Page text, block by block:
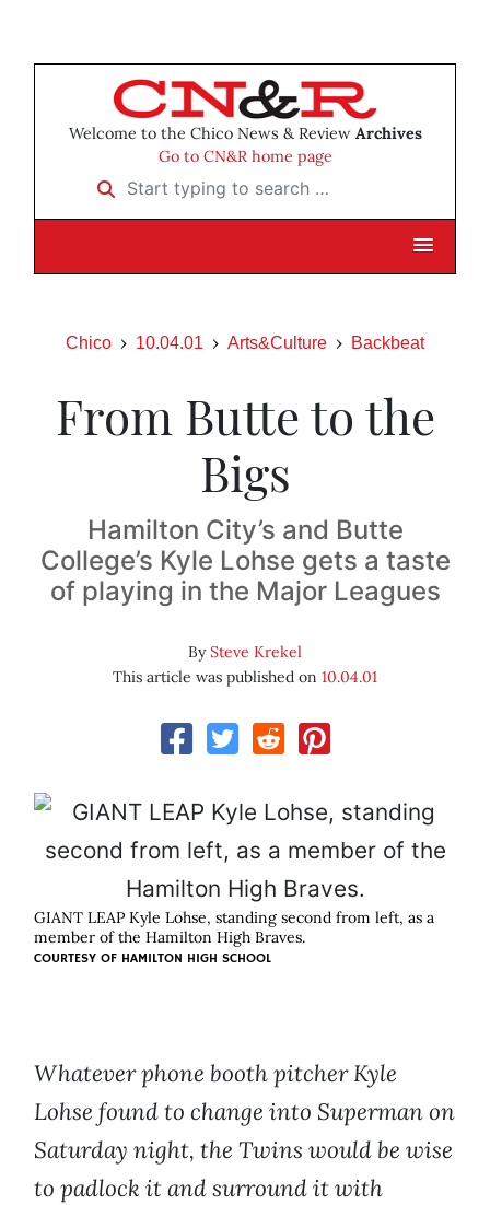
Welcome to the Chico News & Review Archives
Go to CN&R home page
Start typing to search …
Chico 10.04.01 Arts&Culture Backbeat
From Butte to the
Bigs
Hamilton City’s and Butte
College’s Kyle Lohse gets a taste
of playing in the Major Leagues
BySteve Krekel
This article was published on 10.04.01
GIANT LEAP Kyle Lohse, standing second from left, as a
member of the Hamilton High Braves.
COURTESY OF HAMILTON HIGH SCHOOL
Whatever phone booth pitcher Kyle
Lohse found to change into Superman on
Saturday night, the Twins would be wise
to padlock it and surround it with